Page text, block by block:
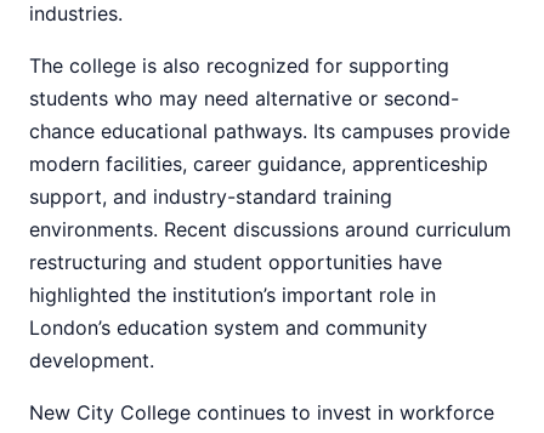
industries.
The college is also recognized for supporting
students who may need alternative or second-
chance educational pathways. Its campuses provide
modern facilities, career guidance, apprenticeship
support, and industry-standard training
environments. Recent discussions around curriculum
restructuring and student opportunities have
highlighted the institution’s important role in
London’s education system and community
development.
New City College continues to invest in workforce